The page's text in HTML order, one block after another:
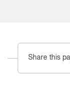
Share this